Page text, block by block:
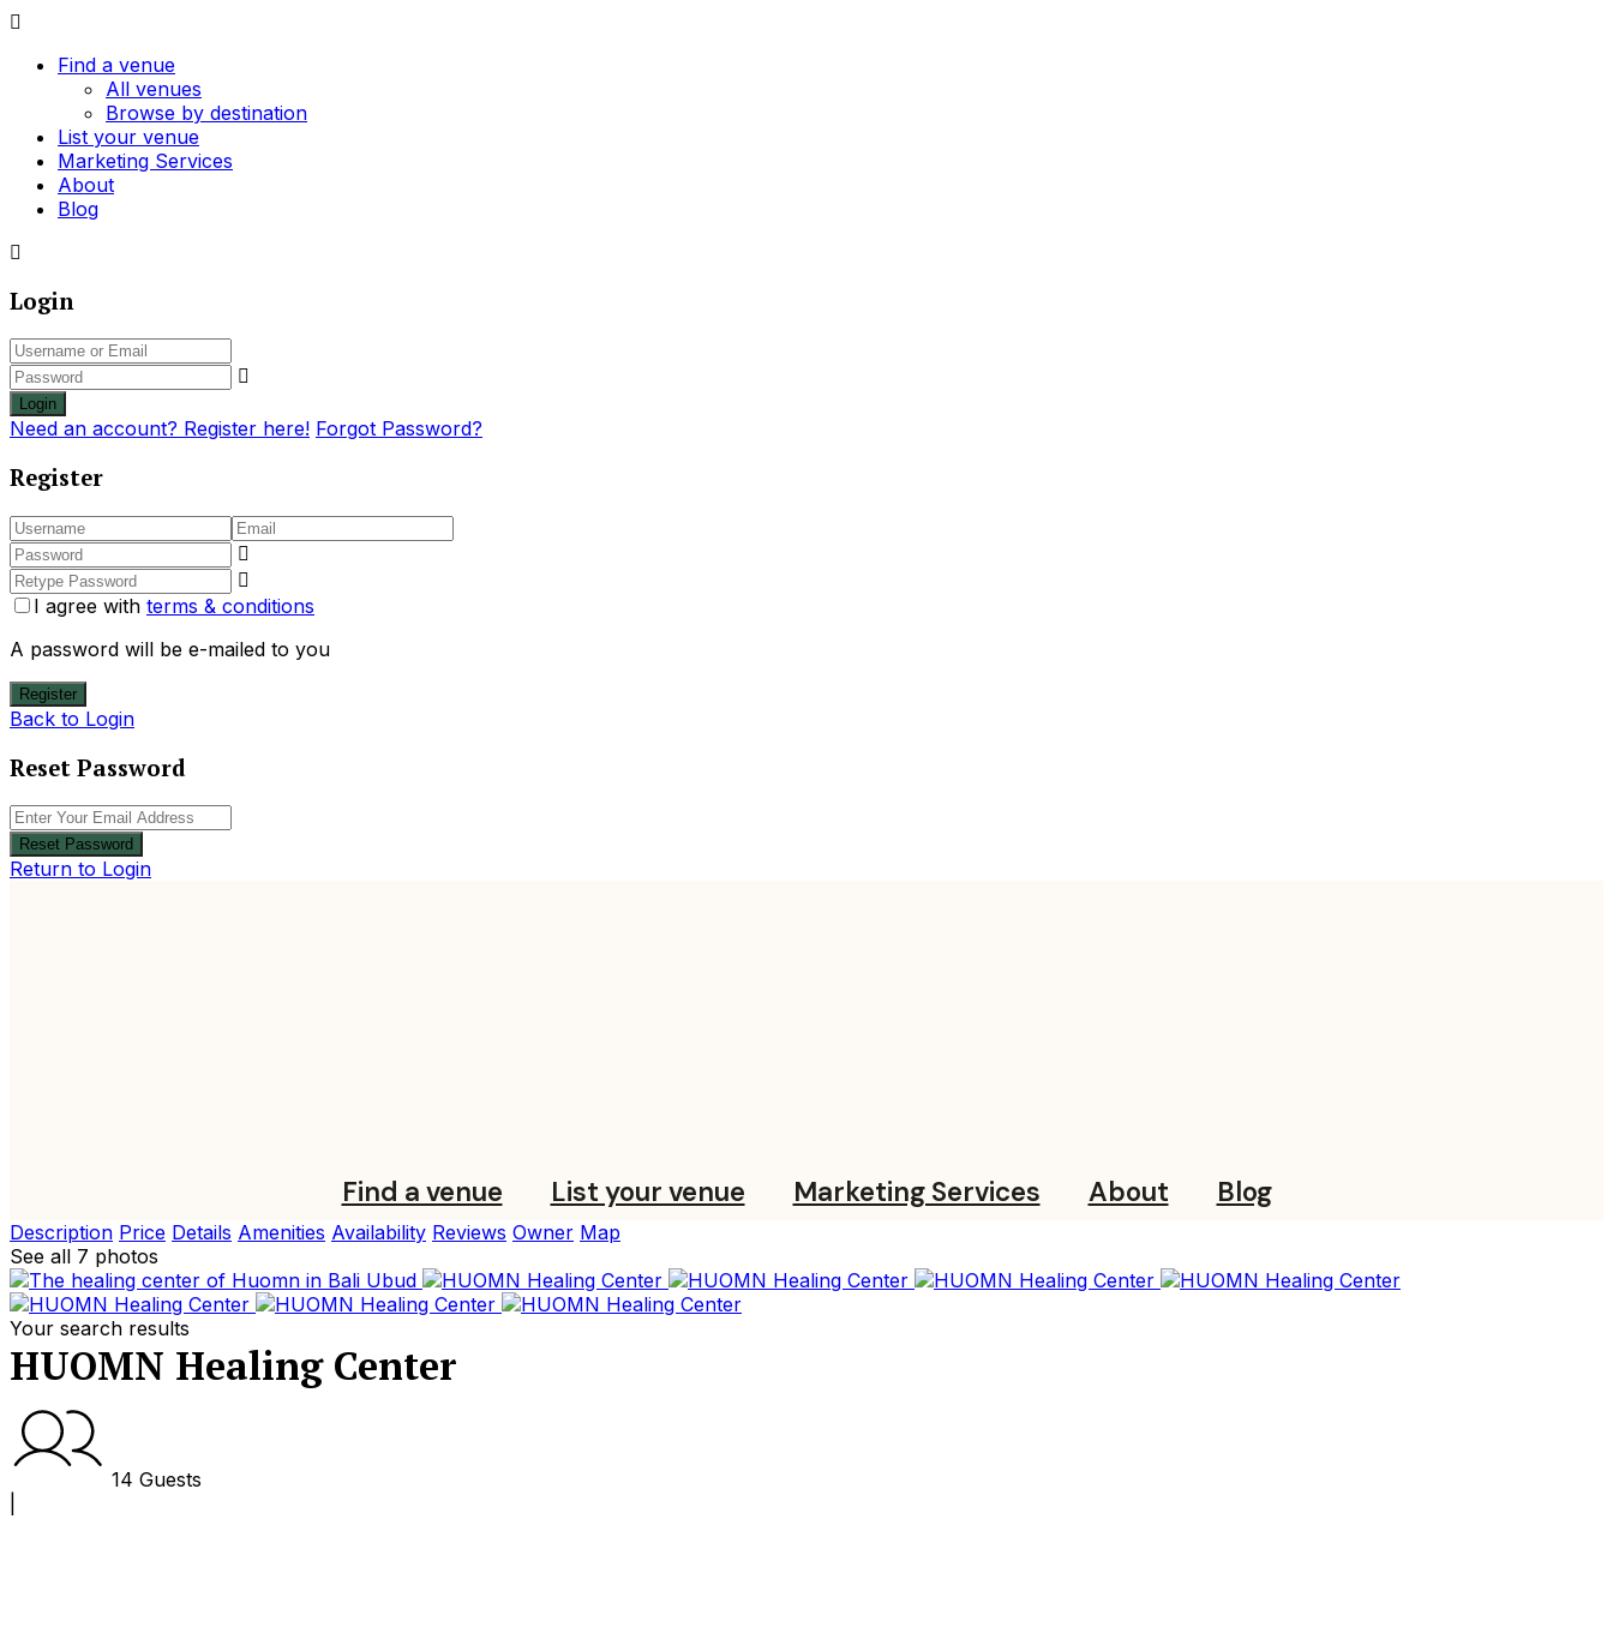
Find a venue
All venues
Browse by destination
List your venue
Marketing Services
About
Blog
Login
Login
Need an account? Register here! Forgot Password?
Register
I agree with terms & conditions
A password will be e-mailed to you
Register
Back to Login
Reset Password
Reset Password
Return to Login
Find a venue List your venue Marketing Services About Blog
Description Price Details Amenities Availability Reviews Owner Map
See all 7 photos
Your search results
HUOMN Healing Center
14 Guests